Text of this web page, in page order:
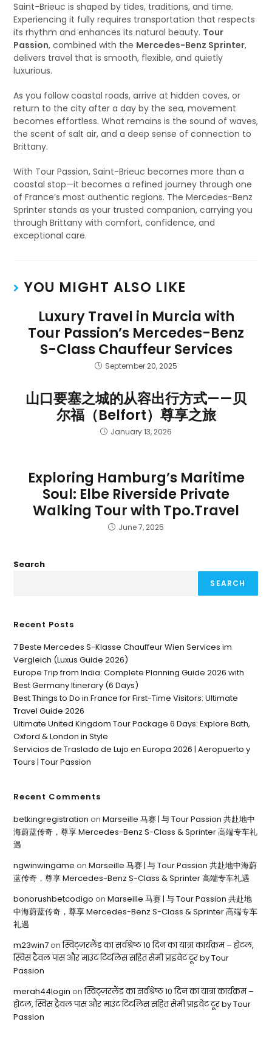
Saint-Brieuc is shaped by tides, traditions, and time.
Experiencing it fully requires transportation that respects
its rhythm and enhances its natural beauty. Tour
Passion, combined with the Mercedes-Benz Sprinter,
delivers travel that is smooth, flexible, and quietly
luxurious.
As you follow coastal roads, arrive at hidden coves, or
return to the city after a day by the sea, movement
becomes effortless. What remains is the sound of waves,
the scent of salt air, and a deep sense of connection to
Brittany.
With Tour Passion, Saint-Brieuc becomes more than a
coastal stop—it becomes a refined journey through one
of France’s most authentic regions. The Mercedes-Benz
Sprinter stands as your trusted companion, carrying you
through Brittany with comfort, confidence, and
exceptional care.
YOU MIGHT ALSO LIKE
Luxury Travel in Murcia with
Tour Passion’s Mercedes-Benz
S-Class Chauffeur Services
September 20, 2025
山口要塞之城的从容出行方式——贝
尔福（Belfort）尊享之旅
January 13, 2026
Exploring Hamburg’s Maritime
Soul: Elbe Riverside Private
Walking Tour with Tpo.Travel
June 7, 2025
Search
SEARCH
Recent Posts
7 Beste Mercedes S-Klasse Chauffeur Wien Services im
Vergleich (Luxus Guide 2026)
Europe Trip from India: Complete Planning Guide 2026 with
Best Germany Itinerary (6 Days)
Best Things to Do in France for First-Time Visitors: Ultimate
Travel Guide 2026
Ultimate United Kingdom Tour Package 6 Days: Explore Bath,
Oxford & London in Style
Servicios de Traslado de Lujo en Europa 2026 | Aeropuerto y
Tours | Tour Passion
Recent Comments
betkingregistration onMarseille 马赛 | 与 Tour Passion 共赴地中
海蔚蓝传奇，尊享 Mercedes-Benz S-Class & Sprinter 高端专车礼
遇
ngwinwingame onMarseille 马赛 | 与 Tour Passion 共赴地中海蔚
蓝传奇，尊享 Mercedes-Benz S-Class & Sprinter 高端专车礼遇
bonorushbetcodigo onMarseille 马赛 | 与 Tour Passion 共赴地
中海蔚蓝传奇，尊享 Mercedes-Benz S-Class & Sprinter 高端专车
礼遇
m23win7onस्विट्ज़रलैंड का सर्वश्रेष्ठ 10 दिन का यात्रा कार्यक्रम – होटल,
स्विस ट्रैवल पास और माउंट टिटलिस सहित सेमी प्राइवेट टूर by Tour
Passion
merah44login onस्विट्ज़रलैंड का सर्वश्रेष्ठ 10 दिन का यात्रा कार्यक्रम –
होटल, स्विस ट्रैवल पास और माउंट टिटलिस सहित सेमी प्राइवेट टूर by Tour
Passion